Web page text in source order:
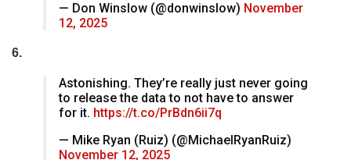
— Don Winslow (@donwinslow) November
12, 2025
6.
Astonishing. They’re really just never going
to release the data to not have to answer
for it. https://t.co/PrBdn6ii7q
— Mike Ryan (Ruiz) (@MichaelRyanRuiz)
November 12, 2025